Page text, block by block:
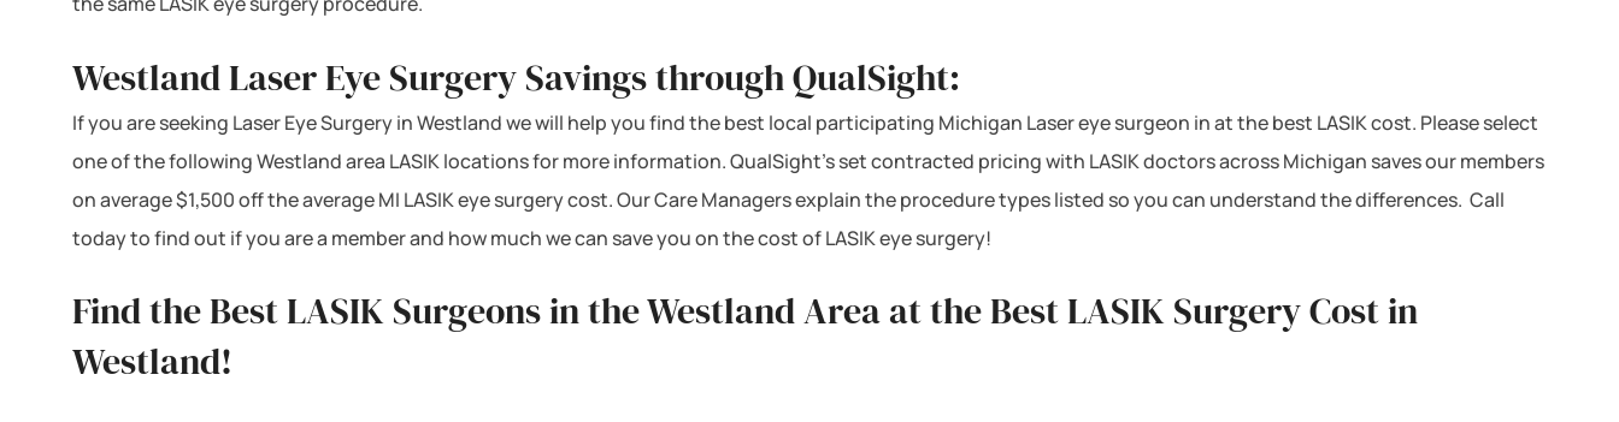
Westland Laser Eye Surgery Savings through QualSight:
If you are seeking Laser Eye Surgery in Westland we will help you find the best local participating Michigan Laser eye surgeon in at the best LASIK cost. Please select
one of the following Westland area LASIK locations for more information. QualSight’s set contracted pricing with LASIK doctors across Michigan saves our members
on average $1,500 off the average MI LASIK eye surgery cost. Our Care Managers explain the procedure types listed so you can understand the differences. Call
today to find out if you are a member and how much we can save you on the cost of LASIK eye surgery!
Find the Best LASIK Surgeons in the Westland Area at the Best LASIK Surgery Cost in
Westland!